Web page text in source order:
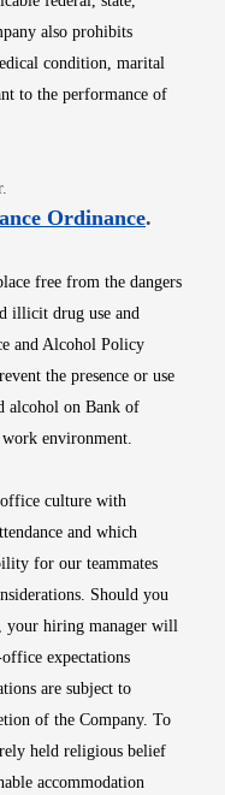
also prohibits
condition, marital
to the performance of
new window
OrdinanceOpens
.
free from the dangers
illicit drug use and
and Alcohol Policy
the presence or use
alcohol on Bank of
environment.
culture with
and which
for our teammates
Should you
your hiring manager will
expectations
are subject to
of the Company. To
held religious belief
accommodation